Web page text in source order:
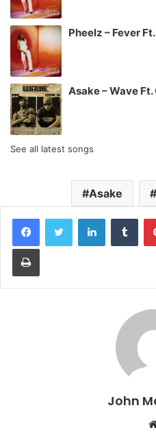
Pheelz – Fever
Asake – Wave
See all latest songs
Asake
LinkedIn
Print
John